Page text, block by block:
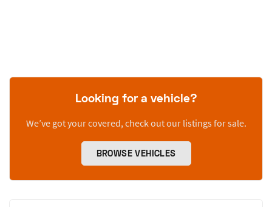
Looking for a vehicle?
We’ve got your covered, check out our listings for sale.
BROWSE VEHICLES